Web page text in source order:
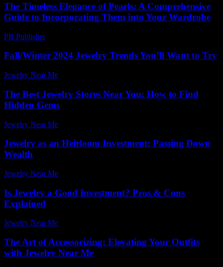
The Timeless Elegance of Pearls: A Comprehensive
Guide to Incorporating Them into Your Wardrobe
PR Publisher-
Fall/Winter 2024 Jewelry Trends You’ll Want to Try
Jewelry Near Me
The Best Jewelry Stores Near You: How to Find
Hidden Gems
Jewelry Near Me
Jewelry as an Heirloom Investment: Passing Down
Wealth
Jewelry Near Me
Is Jewelry a Good Investment? Pros & Cons
Explained
Jewelry Near Me
The Art of Accessorizing: Elevating Your Outfits
with Jewelry Near Me